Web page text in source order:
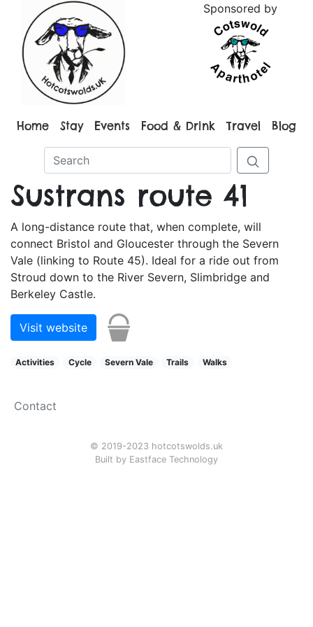
Sponsored by
Home Stay Events Food & Drink Travel Blog
Sustrans route 41
A long-distance route that, when complete, will
connect Bristol and Gloucester through the Severn
Vale (linking to Route 45). Ideal for a ride out from
Stroud down to the River Severn, Slimbridge and
Berkeley Castle.
Visit website
Activities Cycle Severn Vale Trails Walks
Contact
© 2019-2023 hotcotswolds.uk
Built by Eastface Technology